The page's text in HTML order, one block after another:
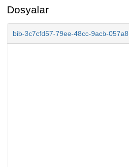
Dosyalar
bib-3c7cfd57-79ee-48cc-9acb-